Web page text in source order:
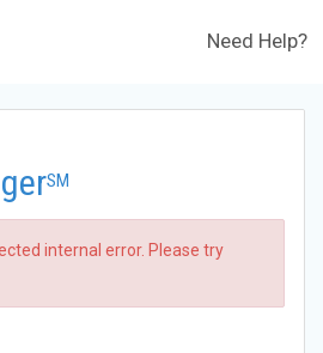
Need Help?
SM
internal error. Please try